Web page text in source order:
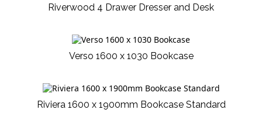
Riverwood 4 Drawer Dresser and Desk
Verso 1600 x 1030 Bookcase
Riviera 1600 x 1900mm Bookcase Standard